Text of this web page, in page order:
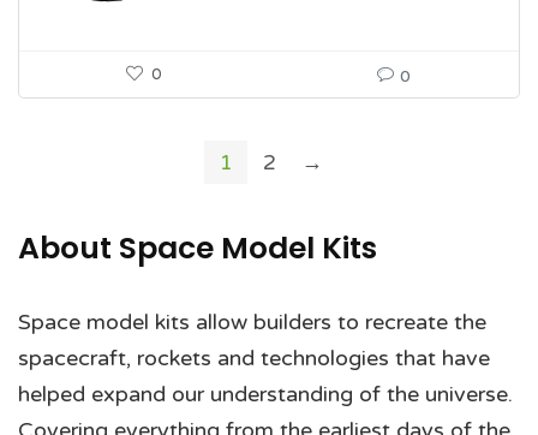
0 0
1 2 →
About Space Model Kits
Space model kits allow builders to recreate the
spacecraft, rockets and technologies that have
helped expand our understanding of the universe.